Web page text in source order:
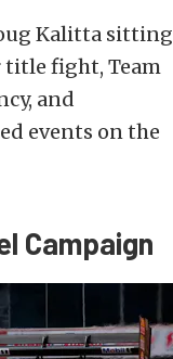
Kalitta sitting
fight, Team
and
events on the
Campaign